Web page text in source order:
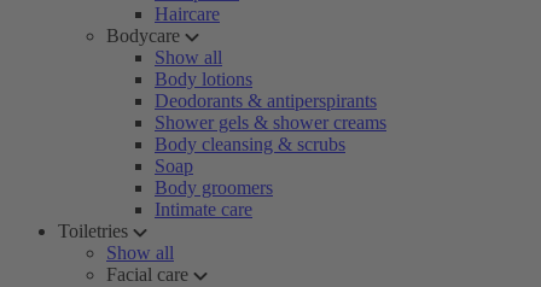
Haircare
Bodycare
Show all
Body lotions
Deodorants & antiperspirants
Shower gels & shower creams
Body cleansing & scrubs
Soap
Body groomers
Intimate care
Toiletries
Show all
Facial care